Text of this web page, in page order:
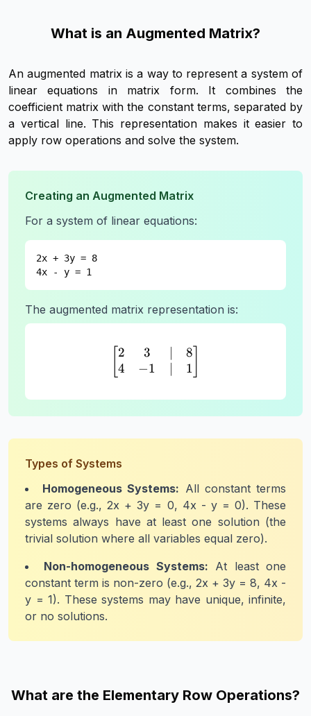
What is an Augmented Matrix?
An augmented matrix is a way to represent a system of
linear equations in matrix form. It combines the
coefficient matrix with the constant terms, separated by
a vertical line. This representation makes it easier to
apply row operations and solve the system.
Creating an Augmented Matrix
For a system of linear equations:
2x + 3y = 8
4x - y = 1
The augmented matrix representation is:
\begin{bmatrix} 2 & 3
2
4
3
−1
8
1
Types of Systems
Homogeneous Systems: All constant terms
are zero (e.g., 2x + 3y = 0, 4x - y = 0). These
systems always have at least one solution (the
trivial solution where all variables equal zero).
Non-homogeneous Systems: At least one
constant term is non-zero (e.g., 2x + 3y = 8, 4x -
y = 1). These systems may have unique, infinite,
or no solutions.
What are the Elementary Row Operations?